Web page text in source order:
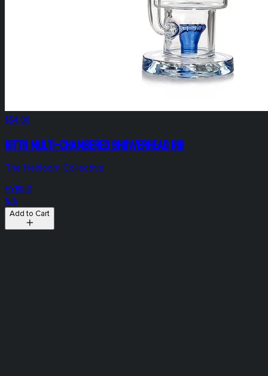
$54.00
Hittn Multi-Chambered Showerhead Rig
The Heirloom Collective
HYBRID
N/A
Add to Cart